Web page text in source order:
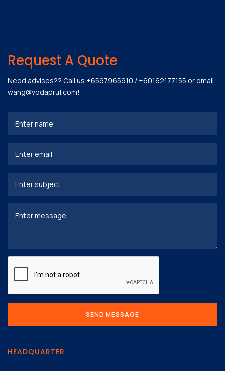
HEADQUARTER
Request A Quote
Need advises?? Call us +6597965910 / +60162177155 or email
wang@vodapruf.com!